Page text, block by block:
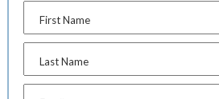
First Name
Last Name